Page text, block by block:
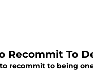
Recommit To
recommit to being